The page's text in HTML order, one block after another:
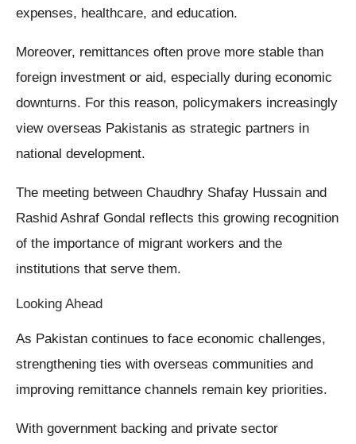
expenses, healthcare, and education.
Moreover, remittances often prove more stable than
foreign investment or aid, especially during economic
downturns. For this reason, policymakers increasingly
view overseas Pakistanis as strategic partners in
national development.
The meeting between Chaudhry Shafay Hussain and
Rashid Ashraf Gondal reflects this growing recognition
of the importance of migrant workers and the
institutions that serve them.
Looking Ahead
As Pakistan continues to face economic challenges,
strengthening ties with overseas communities and
improving remittance channels remain key priorities.
With government backing and private sector